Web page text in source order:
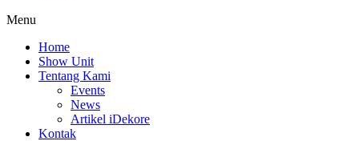
Menu
Home
Show Unit
Tentang Kami
Events
News
Artikel iDekore
Kontak